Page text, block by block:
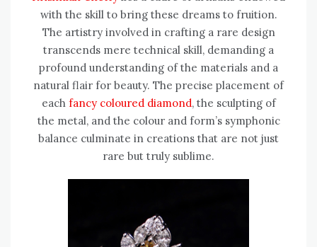
with the skill to bring these dreams to fruition.
The artistry involved in crafting a rare design
transcends mere technical skill, demanding a
profound understanding of the materials and a
natural flair for beauty. The precise placement of
each fancy coloured diamond, the sculpting of
the metal, and the colour and form’s symphonic
balance culminate in creations that are not just
rare but truly sublime.